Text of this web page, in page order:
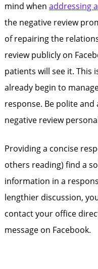
mind when addressing
the negative review
of repairing the
review publicly on
patients will see it. This
already begin to
response. Be polite
negative review
Providing a concise
others reading) find a
information in a
lengthier discussion,
contact your office
message on Facebook.